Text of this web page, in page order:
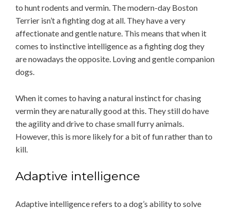
to hunt rodents and vermin. The modern-day Boston
Terrier isn’t a fighting dog at all. They have a very
affectionate and gentle nature. This means that when it
comes to instinctive intelligence as a fighting dog they
are nowadays the opposite. Loving and gentle companion
dogs.
When it comes to having a natural instinct for chasing
vermin they are naturally good at this. They still do have
the agility and drive to chase small furry animals.
However, this is more likely for a bit of fun rather than to
kill.
Adaptive intelligence
Adaptive intelligence refers to a dog’s ability to solve